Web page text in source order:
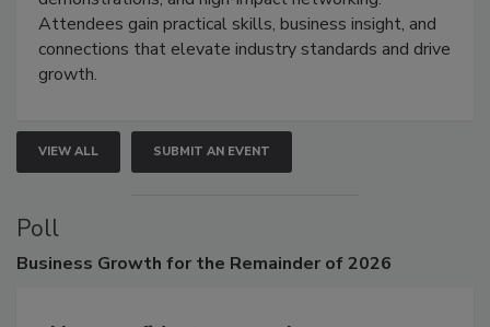
demonstrations, and high-impact networking.
Attendees gain practical skills, business insight, and
connections that elevate industry standards and drive
VIEW ALL SUBMIT AN EVENT
Poll